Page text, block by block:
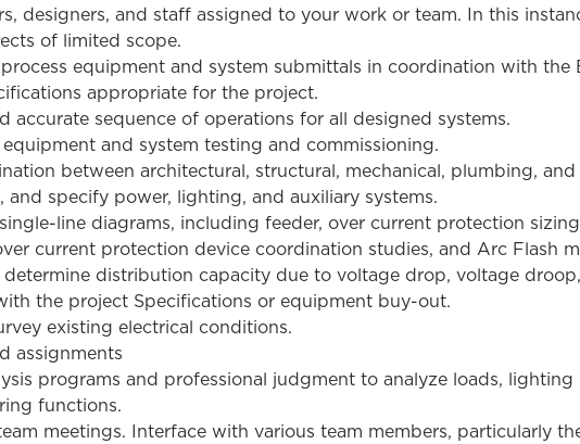
designers, and staff assigned to your work or team. In this
of limited scope.
equipment and system submittals in coordination with the
appropriate for the project.
accurate sequence of operations for all designed systems.
and system testing and commissioning.
between architectural, structural, mechanical, plumbing, and
and specify power, lighting, and auxiliary systems.
line diagrams, including feeder, over current protection
current protection device coordination studies, and Arc Flash
distribution capacity due to voltage drop, voltage
the project Specifications or equipment buy-out.
existing electrical conditions.
assignments
programs and professional judgment to analyze loads,
functions.
meetings. Interface with various team members, particularly